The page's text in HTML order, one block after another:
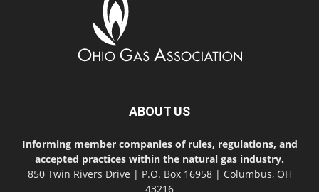
ABOUT US
Informing member companies of rules, regulations, and
accepted practices within the natural gas industry.
850 Twin Rivers Drive | P.O. Box 16958 | Columbus, OH
43216